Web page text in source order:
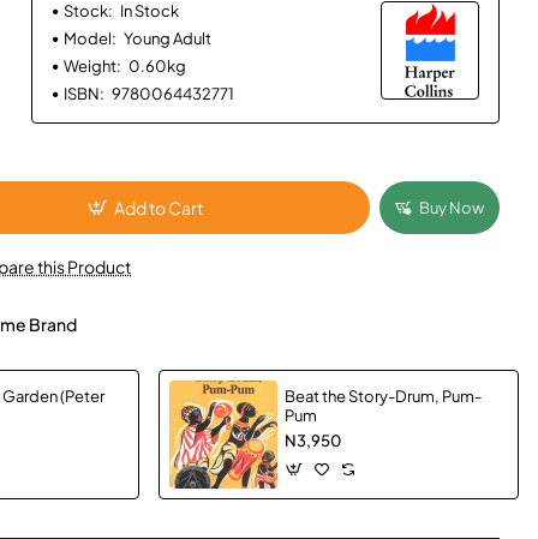
Stock: In Stock
Model: Young Adult
Weight: 0.60kg
ISBN: 9780064432771
Add to Cart Buy Now
this Product
Brand
(Peter
Beat the Story-Drum, Pum-
Pum
N3,950